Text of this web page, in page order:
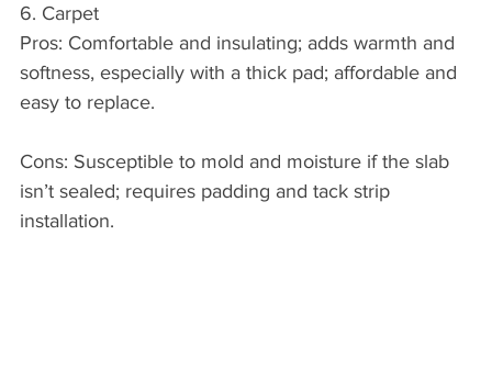
6. Carpet
Pros: Comfortable and insulating; adds warmth and
softness, especially with a thick pad; affordable and
easy to replace.
Cons: Susceptible to mold and moisture if the slab
isn’t sealed; requires padding and tack strip
installation.